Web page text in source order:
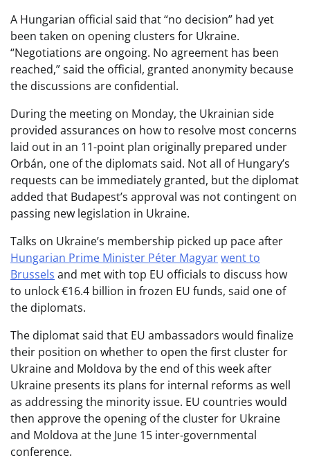
A Hungarian official said that “no decision” had yet
been taken on opening clusters for Ukraine.
“Negotiations are ongoing. No agreement has been
reached,” said the official, granted anonymity because
the discussions are confidential.
During the meeting on Monday, the Ukrainian side
provided assurances on how to resolve most concerns
laid out in an 11-point plan originally prepared under
Orbán, one of the diplomats said. Not all of Hungary’s
requests can be immediately granted, but the diplomat
added that Budapest’s approval was not contingent on
passing new legislation in Ukraine.
Talks on Ukraine’s membership picked up pace after
Hungarian Prime Minister Péter Magyarwent to
Brussels and met with top EU officials to discuss how
to unlock €16.4 billion in frozen EU funds, said one of
the diplomats.
The diplomat said that EU ambassadors would finalize
their position on whether to open the first cluster for
Ukraine and Moldova by the end of this week after
Ukraine presents its plans for internal reforms as well
as addressing the minority issue. EU countries would
then approve the opening of the cluster for Ukraine
and Moldova at the June 15 inter-governmental
conference.